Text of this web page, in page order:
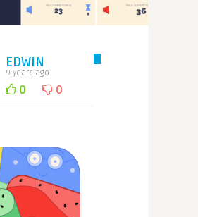
EDWIN
9 years ago
0 0